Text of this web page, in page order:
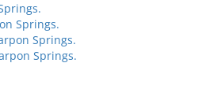
Springs.
Springs.
Springs.